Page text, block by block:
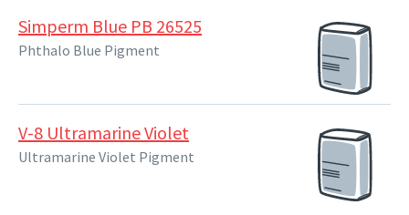
Simperm Blue PB 26525
Phthalo Blue Pigment
V-8 Ultramarine Violet
Ultramarine Violet Pigment